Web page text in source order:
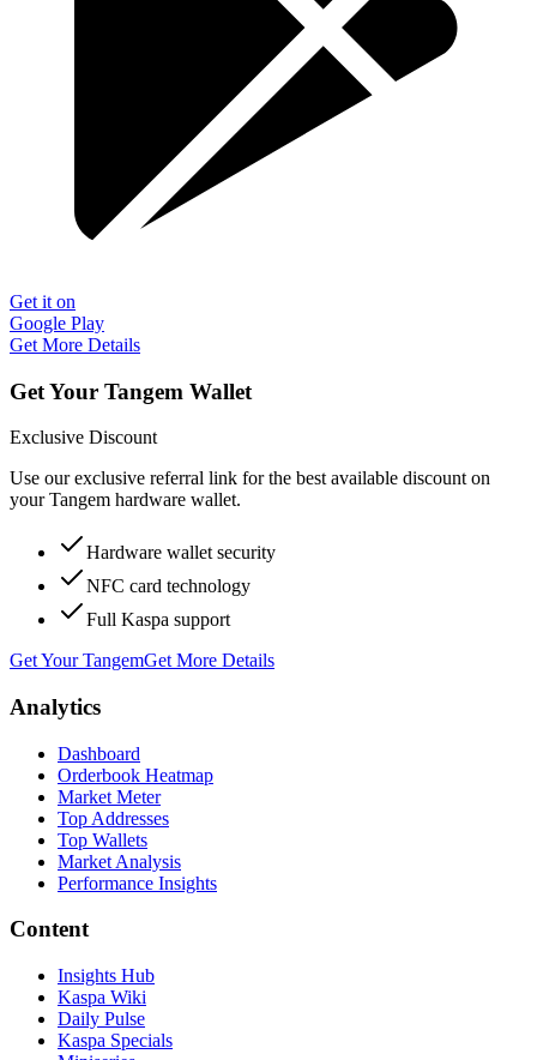
Get it on
Google Play
Get More Details
Get Your Tangem Wallet
Exclusive Discount
Use our exclusive referral link for the best available discount on
your Tangem hardware wallet.
Hardware wallet security
NFC card technology
Full Kaspa support
Get Your TangemGet More Details
Analytics
Dashboard
Orderbook Heatmap
Market Meter
Top Addresses
Top Wallets
Market Analysis
Performance Insights
Content
Insights Hub
Kaspa Wiki
Daily Pulse
Kaspa Specials